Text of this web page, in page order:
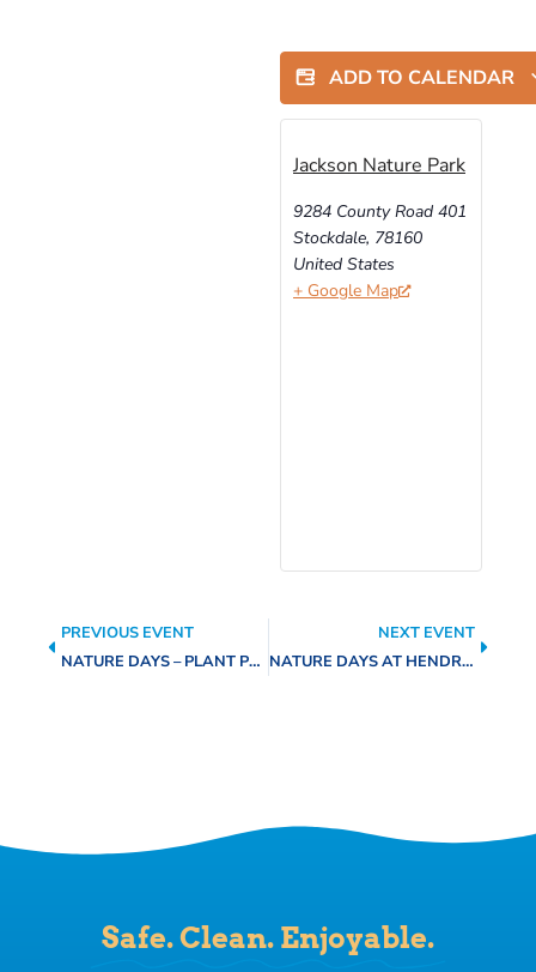
ADD TO CALENDAR
Jackson Nature Park
9284 County Road 401
Stockdale, 78160
United States
+ Google Map
PREVIOUS EVENT
NATURE DAYS – PLANT PROPAGATION AT MUSTARD SEED PLAZA
NEXT EVENT
NATURE DAYS AT HENDRICK ARNOLD NATURE PARK
Safe. Clean. Enjoyable.